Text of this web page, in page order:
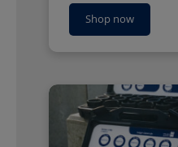
Shop now